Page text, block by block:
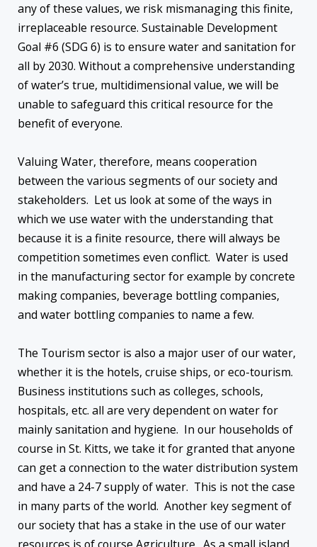
any of these values, we risk mismanaging this finite,
irreplaceable resource. Sustainable Development
Goal #6 (SDG 6) is to ensure water and sanitation for
all by 2030. Without a comprehensive understanding
of water’s true, multidimensional value, we will be
unable to safeguard this critical resource for the
benefit of everyone.
Valuing Water, therefore, means cooperation
between the various segments of our society and
stakeholders. Let us look at some of the ways in
which we use water with the understanding that
because it is a finite resource, there will always be
competition sometimes even conflict. Water is used
in the manufacturing sector for example by concrete
making companies, beverage bottling companies,
and water bottling companies to name a few.
The Tourism sector is also a major user of our water,
whether it is the hotels, cruise ships, or eco-tourism.
Business institutions such as colleges, schools,
hospitals, etc. all are very dependent on water for
mainly sanitation and hygiene. In our households of
course in St. Kitts, we take it for granted that anyone
can get a connection to the water distribution system
and have a 24-7 supply of water. This is not the case
in many parts of the world. Another key segment of
our society that has a stake in the use of our water